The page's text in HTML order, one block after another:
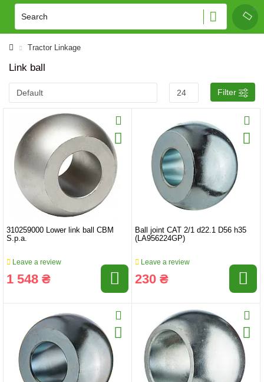
Tractor Linkage
Link ball
Filter
310259000 Lower link ball CBM
S.p.a.
Leave a review
1 548 ₴
Ball joint CAT 2/1 d22.1 D56 h35
(LA956224GP)
Leave a review
230 ₴